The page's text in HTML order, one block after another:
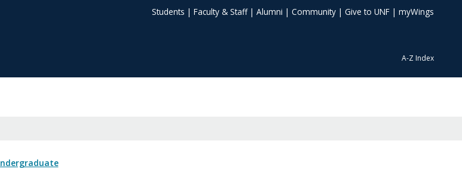
Students | Faculty & Staff| Alumni | Community | Give to UNF | myWings
A-Z Index
Undergraduate